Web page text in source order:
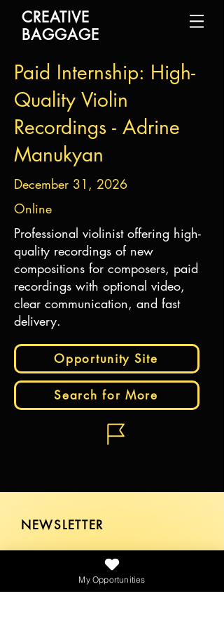
CREATIVE
BAGGAGE
Paid Internship: High-
Quality Violin
Recordings - Adrine
Manukyan
December 31, 2026
Online
Professional violinist offering high-
quality recordings of new
compositions for composers, paid
recordings with optional video,
clear communication, and fast
delivery.
Opportunity Site
Search for More
NEWSLETTER
SEND
My Opportunities